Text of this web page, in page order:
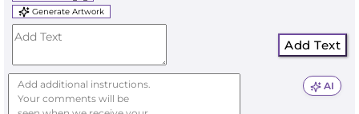
Generate Artwork
Add Text
AI